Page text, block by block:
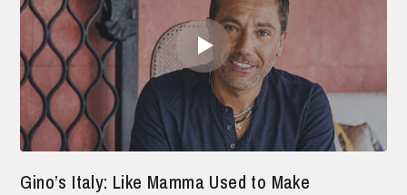
Gino’s Italy: Like Mamma Used to Make